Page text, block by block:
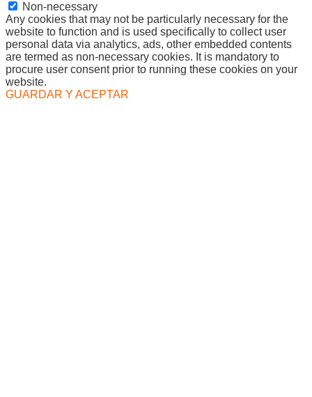
Non-necessary
Any cookies that may not be particularly necessary for the
website to function and is used specifically to collect user
personal data via analytics, ads, other embedded contents
are termed as non-necessary cookies. It is mandatory to
procure user consent prior to running these cookies on your
website.
GUARDAR Y ACEPTAR